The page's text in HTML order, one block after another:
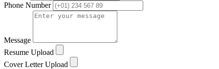
Phone Number
Message
Resume Upload
Cover Letter Upload